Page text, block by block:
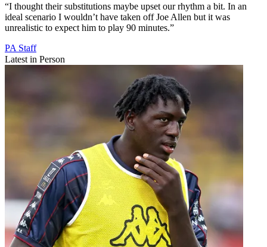
“I thought their substitutions maybe upset our rhythm a bit. In an
ideal scenario I wouldn’t have taken off Joe Allen but it was
unrealistic to expect him to play 90 minutes.”
PA Staff
Latest in Person